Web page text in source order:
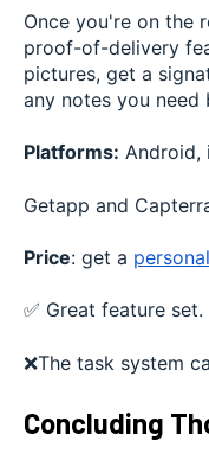
Once you're on the
proof-of-delivery
pictures, get a
any notes you need
Platforms: Android,
Getapp and
Price: get a
✅ Great feature set.
❌The task system
Concluding